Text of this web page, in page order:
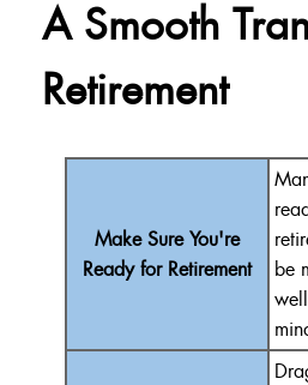
A Smooth
Retirement
Make Sure You're
Ready for Retirement
be